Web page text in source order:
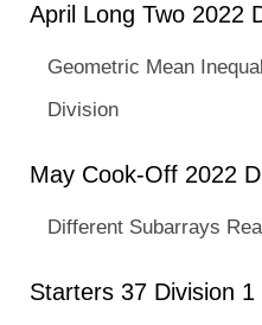
April Long Two 2022
Geometric Mean
Division
May Cook-Off 2022
Different Subarrays
Starters 37 Division 1